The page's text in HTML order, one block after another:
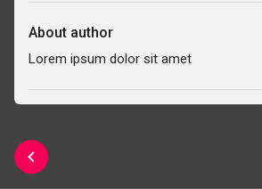
About author
Lorem ipsum dolor sit amet